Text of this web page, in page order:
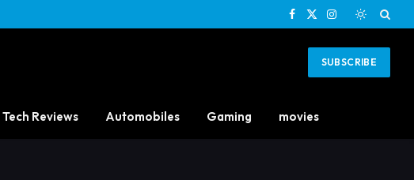
Facebook
X
Instagram
SUBSCRIBE
Tech Reviews Automobiles Gaming movies